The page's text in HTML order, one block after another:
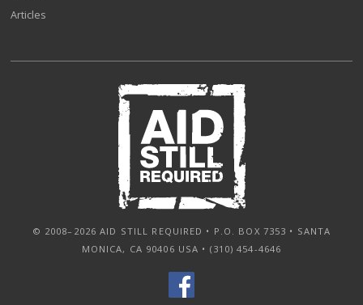
Articles
© 2008–2026 AID STILL REQUIRED • P.O. BOX 7353 • SANTA
MONICA, CA 90406 USA • (310) 454-4646